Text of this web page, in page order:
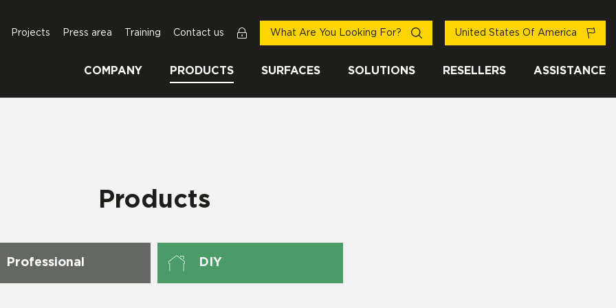
COMPANY PRODUCTS SURFACES SOLUTIONS RESELLERS ASSISTANCE
Projects Press area Training Contact us What Are You Looking For? United States Of America
Products
Professional DIY